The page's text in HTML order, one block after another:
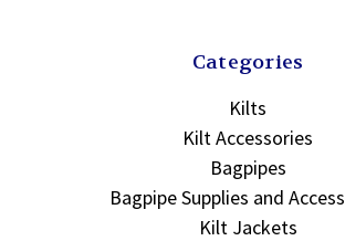
Categories
Kilts
Kilt Accessories
Bagpipes
Bagpipe Supplies and
Kilt Jackets